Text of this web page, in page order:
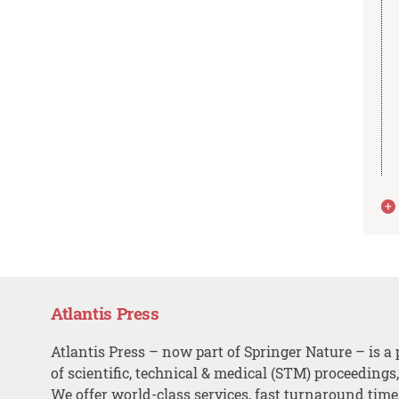
Atlantis Press
Atlantis Press – now part of Springer Nature – is a
of scientific, technical & medical (STM)
We offer world-class services, fast turnaround